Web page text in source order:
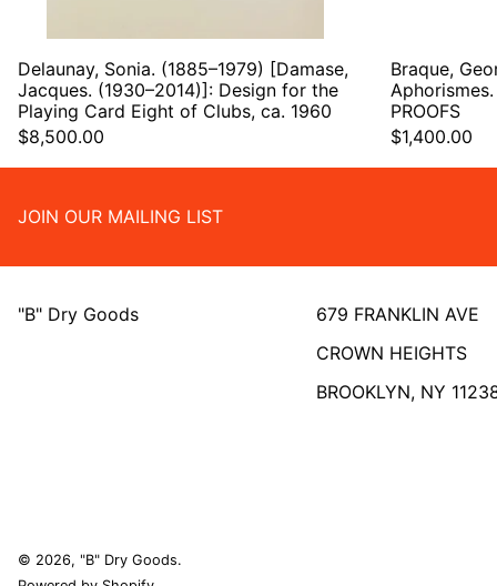
1960
Delaunay, Sonia. (1885–1979) [Damase,
Jacques. (1930–2014)]: Design for the
Playing Card Eight of Clubs, ca. 1960
$8,500.00
Braque,
PROOFS
$1,400.00
JOIN OUR MAILING LIST
"B" Dry Goods
679 FRANKLIN AVE
CROWN HEIGHTS
BROOKLYN, NY
© 2026, "B" Dry Goods.